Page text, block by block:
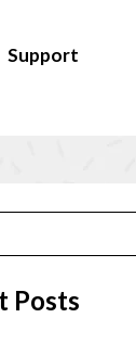
Support
Posts